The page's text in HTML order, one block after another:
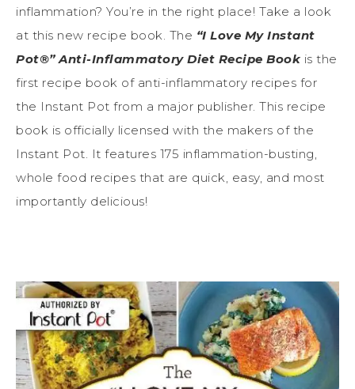
inflammation? You’re in the right place! Take a look
at this new recipe book. The “I Love My Instant
Pot®” Anti-Inflammatory Diet Recipe Book is the
first recipe book of anti-inflammatory recipes for
the Instant Pot from a major publisher. This recipe
book is officially licensed with the makers of the
Instant Pot. It features 175 inflammation-busting,
whole food recipes that are quick, easy, and most
importantly delicious!